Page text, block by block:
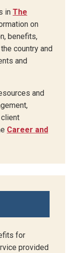
in The
on
benefits,
country and
and
and
Career and
for
provided